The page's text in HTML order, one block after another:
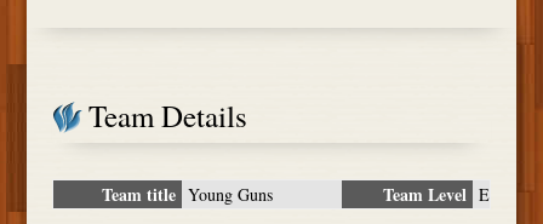
Team Details
Team title Young Guns Team Level E